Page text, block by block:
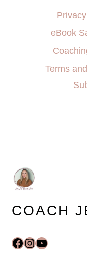
eBook
Terms
COACH
Facebook
Instagram
YouTube